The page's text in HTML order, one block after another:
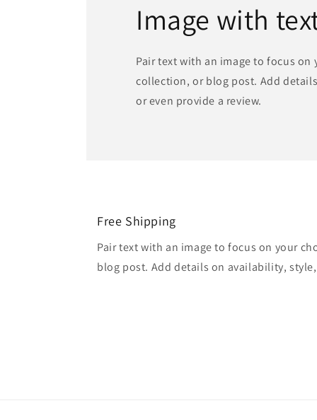
Image with
Pair text with an image to focus on
collection, or blog post. Add
or even provide a review.
Free Shipping
Pair text with an image to focus on your
blog post. Add details on availability,